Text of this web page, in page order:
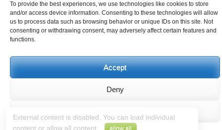
To provide the best experiences, we use technologies like cookies to store
and/or access device information. Consenting to these technologies will allow
us to process data such as browsing behavior or unique IDs on this site. Not
consenting or withdrawing consent, may adversely affect certain features and
functions.
Accept
Deny
Email : info@the-wall-net.org
© The Wall Net, 2014. All rights reserved except where otherwise
Privacy|Impressum|Credits
External content is disabled. You can load individual
content or allow all content.
allow all